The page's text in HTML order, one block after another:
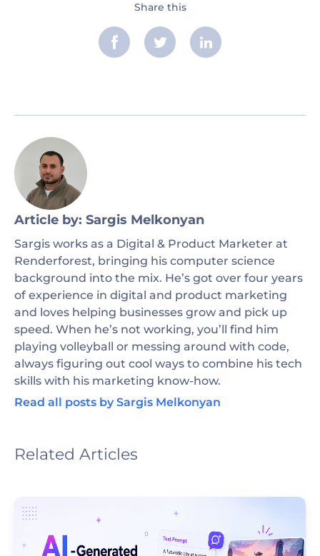
Share this
Article by: Sargis Melkonyan
Sargis works as a Digital & Product Marketer at
Renderforest, bringing his computer science
background into the mix. He’s got over four years
of experience in digital and product marketing
and loves helping businesses grow and pick up
speed. When he’s not working, you’ll find him
playing volleyball or messing around with code,
always figuring out cool ways to combine his tech
skills with his marketing know-how.
Read all posts by Sargis Melkonyan
Related Articles